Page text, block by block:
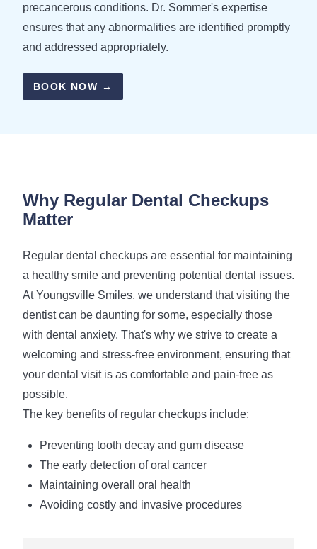
precancerous conditions. Dr. Sommer's expertise
ensures that any abnormalities are identified promptly
and addressed appropriately.
BOOK NOW →
Why Regular Dental Checkups
Matter
Regular dental checkups are essential for maintaining
a healthy smile and preventing potential dental issues.
At Youngsville Smiles, we understand that visiting the
dentist can be daunting for some, especially those
with dental anxiety. That's why we strive to create a
welcoming and stress-free environment, ensuring that
your dental visit is as comfortable and pain-free as
possible.
The key benefits of regular checkups include:
Preventing tooth decay and gum disease
The early detection of oral cancer
Maintaining overall oral health
Avoiding costly and invasive procedures